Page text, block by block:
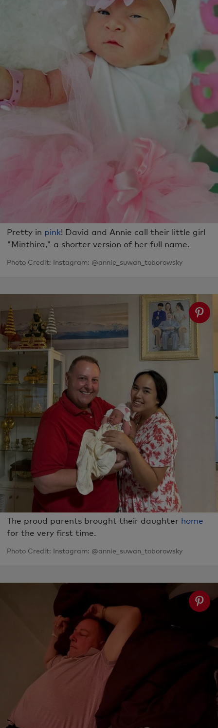
Pretty in pink! David and Annie call their little girl
"Minthira," a shorter version of her full name.
Photo Credit: Instagram: @annie_suwan_toborowsky
The proud parents brought their daughter home
for the very first time.
Photo Credit: Instagram: @annie_suwan_toborowsky